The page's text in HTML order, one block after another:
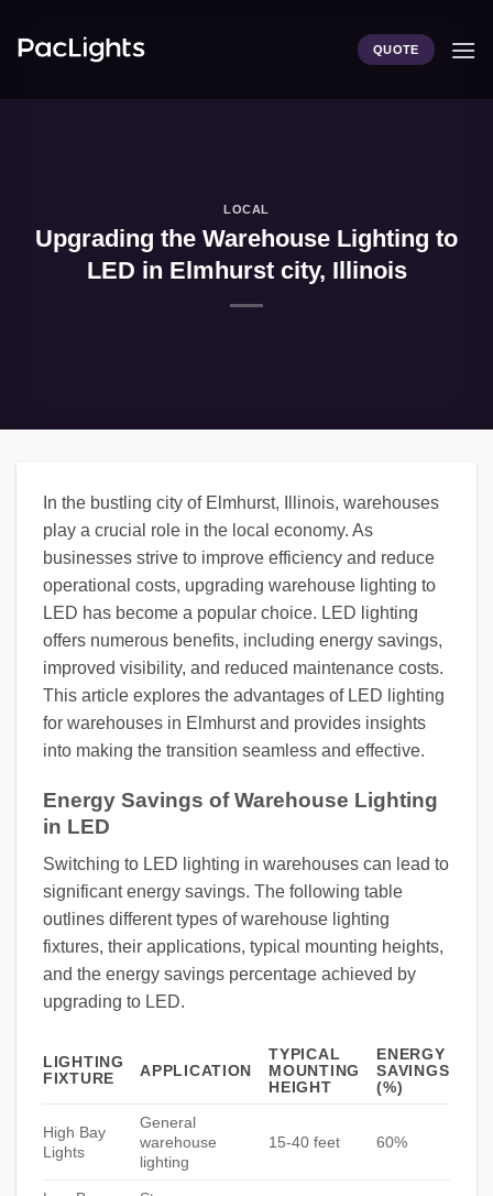
QUOTE
LOCAL
Upgrading the Warehouse Lighting to
LED in Elmhurst city, Illinois
In the bustling city of Elmhurst, Illinois, warehouses
play a crucial role in the local economy. As
businesses strive to improve efficiency and reduce
operational costs, upgrading warehouse lighting to
LED has become a popular choice. LED lighting
offers numerous benefits, including energy savings,
improved visibility, and reduced maintenance costs.
This article explores the advantages of LED lighting
for warehouses in Elmhurst and provides insights
into making the transition seamless and effective.
Energy Savings of Warehouse Lighting
in LED
Switching to LED lighting in warehouses can lead to
significant energy savings. The following table
outlines different types of warehouse lighting
fixtures, their applications, typical mounting heights,
and the energy savings percentage achieved by
upgrading to LED.
LIGHTING
FIXTURE
APPLICATION
TYPICAL
MOUNTING
HEIGHT
ENERGY
SAVINGS
(%)
High Bay
Lights
General
warehouse
lighting
15-40 feet 60%